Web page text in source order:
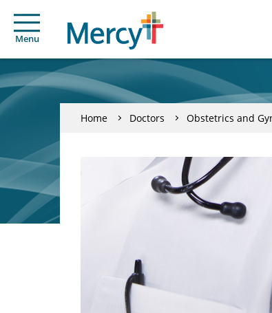
Menu
Home Doctors Obstetrics and